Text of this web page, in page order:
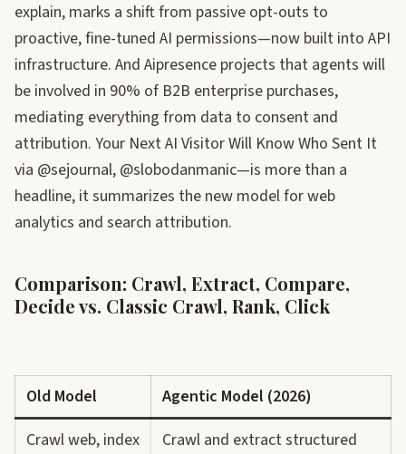
explain, marks a shift from passive opt-outs to
proactive, fine-tuned AI permissions—now built into API
infrastructure. And Aipresence projects that agents will
be involved in 90% of B2B enterprise purchases,
mediating everything from data to consent and
attribution. Your Next AI Visitor Will Know Who Sent It
via @sejournal, @slobodanmanic—is more than a
headline, it summarizes the new model for web
analytics and search attribution.
Comparison: Crawl, Extract, Compare,
Decide vs. Classic Crawl, Rank, Click
Old Model
Agentic Model (2026)
Crawl web, index
Crawl and extract structured